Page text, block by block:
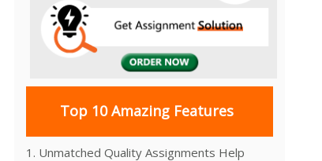
Top 10 Amazing Features
1. Unmatched Quality Assignments Help